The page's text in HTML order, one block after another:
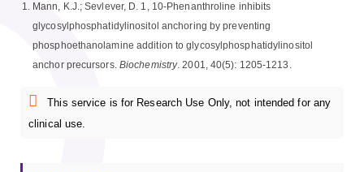
Mann, K.J.; Sevlever, D. 1, 10-Phenanthroline inhibits
glycosylphosphatidylinositol anchoring by preventing
phosphoethanolamine addition to glycosylphosphatidylinositol
anchor precursors. Biochemistry. 2001, 40(5): 1205-1213.
This service is for Research Use Only, not intended for any
clinical use.